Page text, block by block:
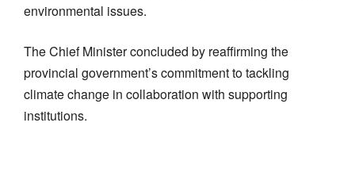
environmental issues.
The Chief Minister concluded by reaffirming the
provincial government’s commitment to tackling
climate change in collaboration with supporting
institutions.